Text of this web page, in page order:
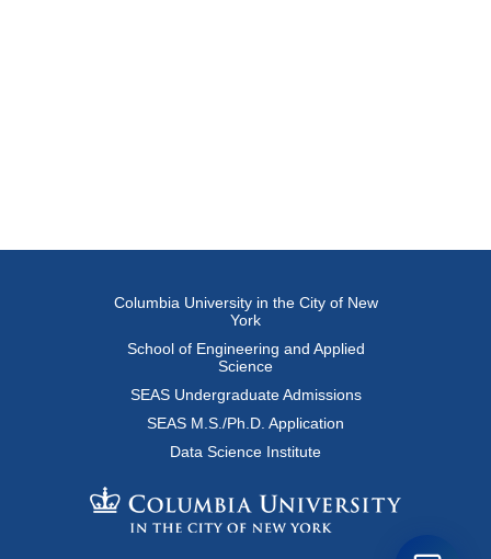
Columbia University in the City of New
York
School of Engineering and Applied
Science
SEAS Undergraduate Admissions
SEAS M.S./Ph.D. Application
Data Science Institute